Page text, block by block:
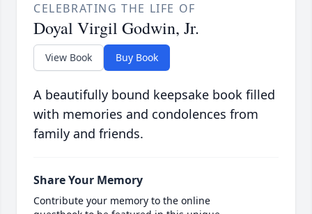
CELEBRATING THE LIFE OF
Doyal Virgil Godwin, Jr.
View Book Buy Book
A beautifully bound keepsake book filled
with memories and condolences from
family and friends.
Share Your Memory
Contribute your memory to the online